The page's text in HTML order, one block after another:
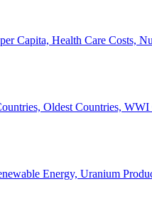
Capita, Health Care Costs,
Oldest Countries, WWI
Energy, Uranium